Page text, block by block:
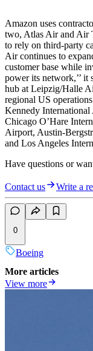
Amazon uses
two, Atlas Air and Air
to rely on third-party
Air continues to
customer base while
power its network,’’ it
hub at Leipzig/Halle
regional US
Kennedy
Chicago O’Hare
Airport, Austin-
and Los Angeles
Have questions or
Contact us Write a
0
Boeing
More articles
View more